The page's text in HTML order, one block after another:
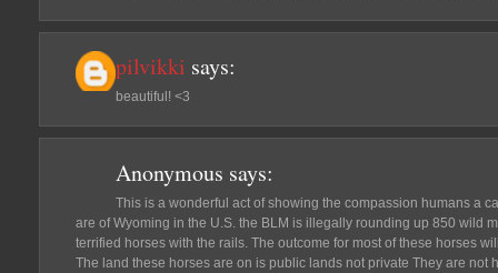
pilvikki says:
beautiful! <3
Anonymous says:
This is a wonderful act of showing the compassion humans a
are of Wyoming in the U.S. the BLM is illegally rounding up 850 wild
terrified horses with the rails. The outcome for most of these horses
The land these horses are on is public lands not private They are not